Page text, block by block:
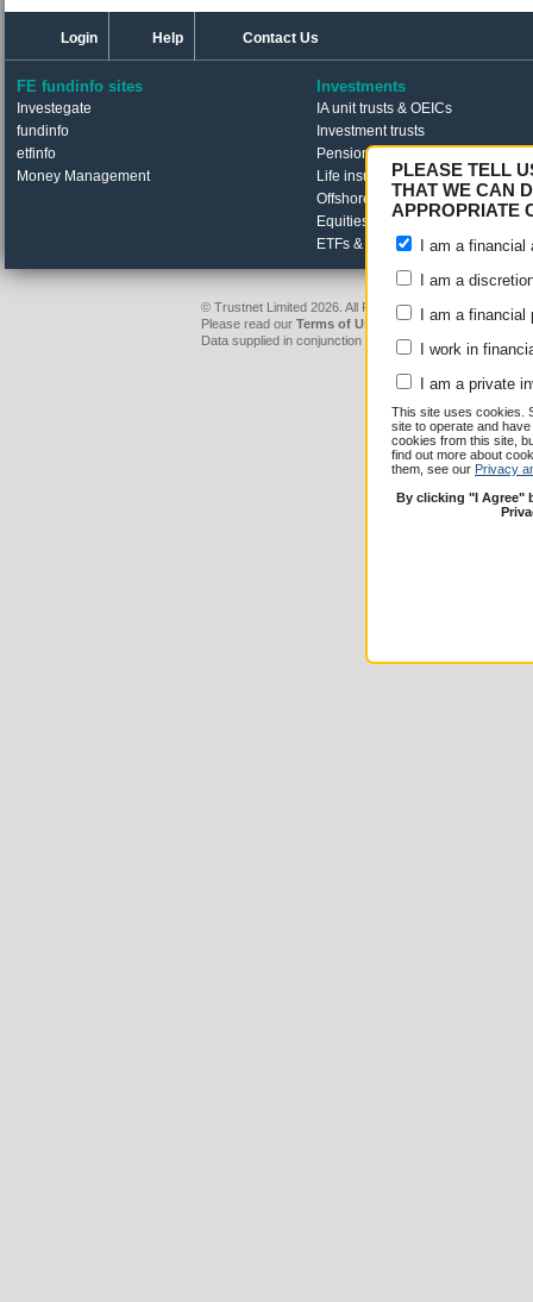
PLEASE TELL
THAT WE CAN
APPROPRIATE
I am a financial
I am a
I am a financial
I work in
I am a private
This site uses cookies.
site to operate and
cookies from this site,
find out more about
them, see our Privacy
By clicking "I Agree"
Login Help Contact Us
FE fundinfo sites
Investegate
fundinfo
etfinfo
Money Management
Investments
IA unit trusts & OEICs
Investment trusts
Pension funds
Life insurance funds
Offshore funds
Equities
ETFs & passive funds
© Trustnet Limited 2026. All Rights Reserved.
Please read our Terms of Use / Disclaimer and Privacy
Data supplied in conjunction with Refinitiv and London